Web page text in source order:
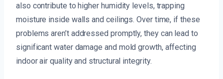
also contribute to higher humidity levels, trapping
moisture inside walls and ceilings. Over time, if these
problems aren’t addressed promptly, they can lead to
significant water damage and mold growth, affecting
indoor air quality and structural integrity.